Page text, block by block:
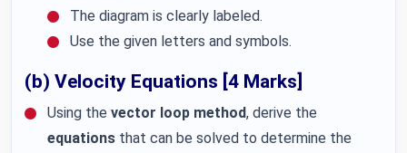
The diagram is clearly labeled.
Use the given letters and symbols.
(b) Velocity Equations [4 Marks]
Using the vector loop method, derive the
equations that can be solved to determine the